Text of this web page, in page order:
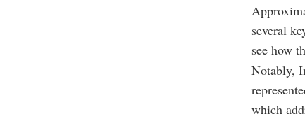
several
see how
Notably,
which